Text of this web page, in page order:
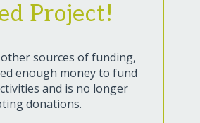
Project!
sources of funding,
enough money to fund
and is no longer
donations.